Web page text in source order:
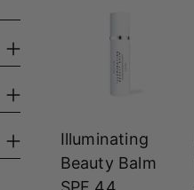
Illuminating
Beauty Balm